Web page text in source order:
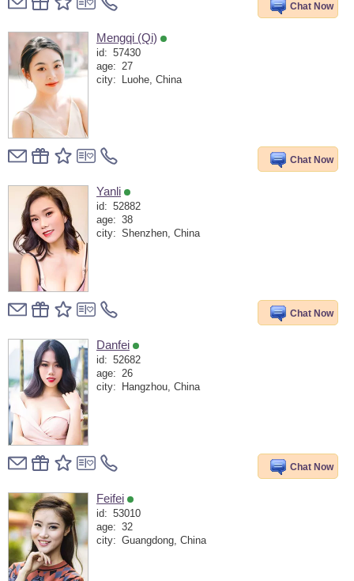
Chat Now
Mengqi (Qi)
id: 57430
age: 27
city:
Luohe, China
Chat Now
Yanli
id: 52882
age: 38
city: Shenzhen, China
Chat Now
Danfei
id: 52682
age: 26
city:
Hangzhou, China
Chat Now
Feifei
id: 53010
age: 32
city: Guangdong, China